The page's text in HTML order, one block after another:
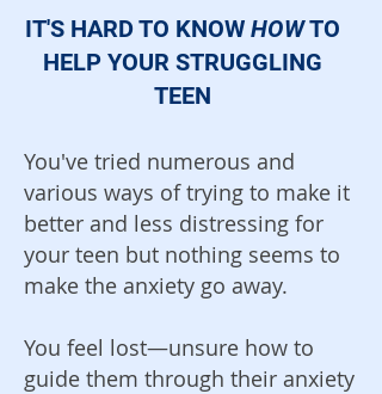
IT'S HARD TO KNOW HOWTO
HELP YOUR STRUGGLING
TEEN
You've tried numerous and
various ways of trying to make it
better and less distressing for
your teen but nothing seems to
make the anxiety go away.
You feel lost—unsure how to
guide them through their anxiety